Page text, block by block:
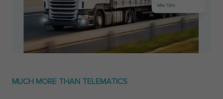
MUCH MORE THAN TELEMATICS